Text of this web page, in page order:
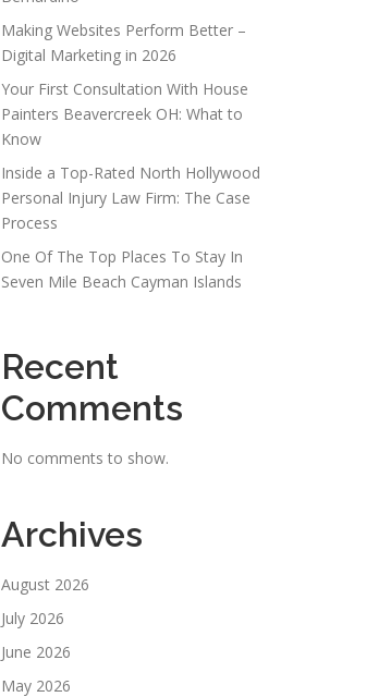
Making Websites Perform Better –
Digital Marketing in 2026
Your First Consultation With House
Painters Beavercreek OH: What to
Know
Inside a Top-Rated North Hollywood
Personal Injury Law Firm: The Case
Process
One Of The Top Places To Stay In
Seven Mile Beach Cayman Islands
Recent
Comments
No comments to show.
Archives
August 2026
July 2026
June 2026
May 2026